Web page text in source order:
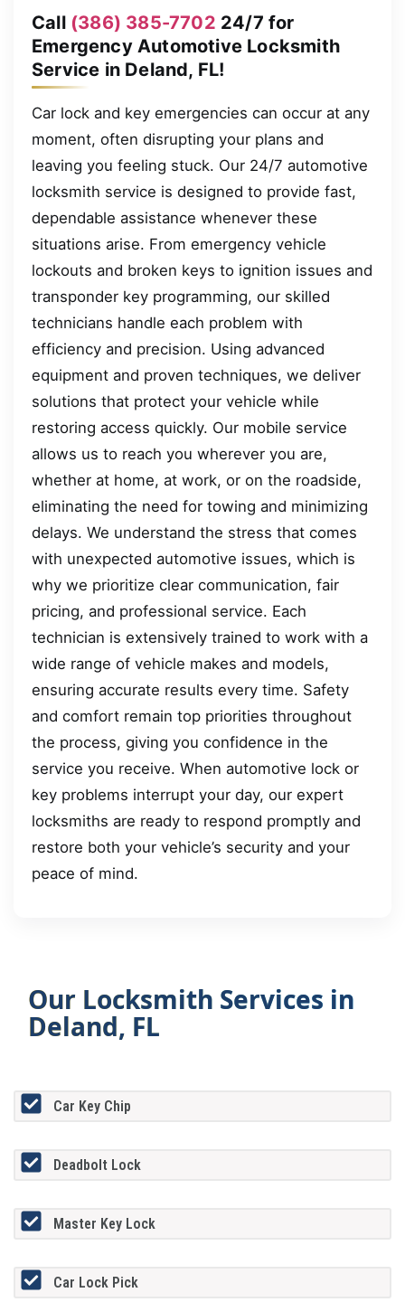
Call (386) 385-7702 24/7 for
Emergency Automotive Locksmith
Service in Deland, FL!
Car lock and key emergencies can occur at any
moment, often disrupting your plans and
leaving you feeling stuck. Our 24/7 automotive
locksmith service is designed to provide fast,
dependable assistance whenever these
situations arise. From emergency vehicle
lockouts and broken keys to ignition issues and
transponder key programming, our skilled
technicians handle each problem with
efficiency and precision. Using advanced
equipment and proven techniques, we deliver
solutions that protect your vehicle while
restoring access quickly. Our mobile service
allows us to reach you wherever you are,
whether at home, at work, or on the roadside,
eliminating the need for towing and minimizing
delays. We understand the stress that comes
with unexpected automotive issues, which is
why we prioritize clear communication, fair
pricing, and professional service. Each
technician is extensively trained to work with a
wide range of vehicle makes and models,
ensuring accurate results every time. Safety
and comfort remain top priorities throughout
the process, giving you confidence in the
service you receive. When automotive lock or
key problems interrupt your day, our expert
locksmiths are ready to respond promptly and
restore both your vehicle’s security and your
peace of mind.
Our Locksmith Services in
Deland, FL
Car Key Chip
Deadbolt Lock
Master Key Lock
Car Lock Pick